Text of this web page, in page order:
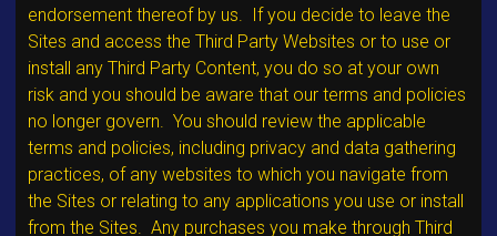
endorsement thereof by us. If you decide to leave the
Sites and access the Third Party Websites or to use or
install any Third Party Content, you do so at your own
risk and you should be aware that our terms and policies
no longer govern. You should review the applicable
terms and policies, including privacy and data gathering
practices, of any websites to which you navigate from
the Sites or relating to any applications you use or install
from the Sites. Any purchases you make through Third